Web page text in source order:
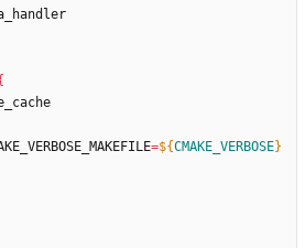
=${CMAKE_VERBOSE}